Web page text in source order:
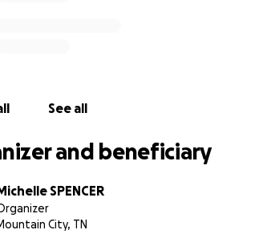
See all
and beneficiary
SPENCER
City, TN